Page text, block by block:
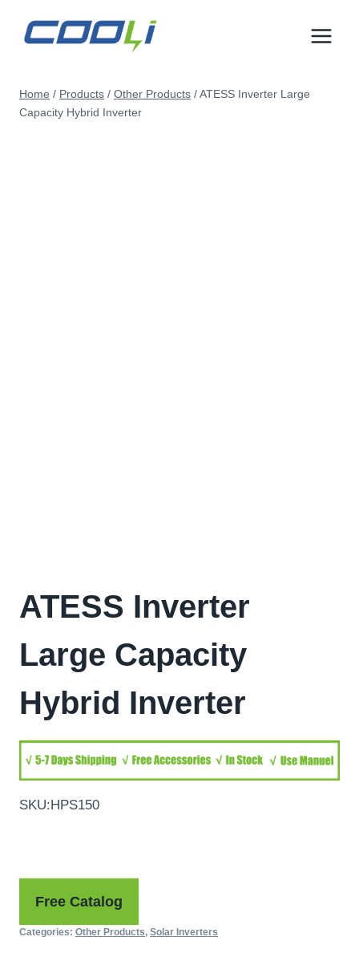
Home / Products / Other Products /ATESS Inverter Large
Capacity Hybrid Inverter
ATESS Inverter
Large Capacity
Hybrid Inverter
SKU:HPS150
Free Catalog
Categories: Other Products, Solar Inverters